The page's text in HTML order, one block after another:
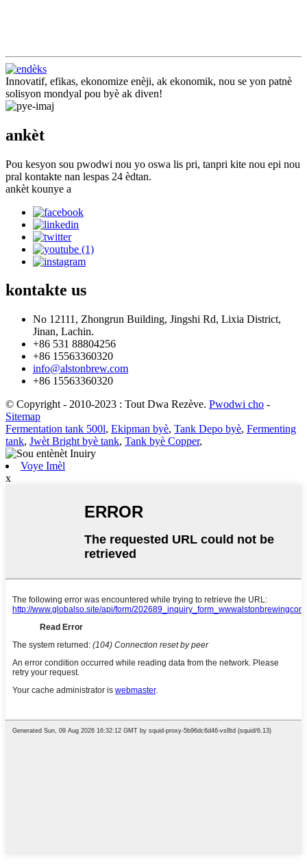
Innovatif, efikas, ekonomize enèji, ak ekonomik, nou se yon patnè
solisyon mondyal pou byè ak diven!
ankèt
Pou kesyon sou pwodwi nou yo oswa lis pri, tanpri kite nou epi nou
pral kontakte nan lespas 24 èdtan.
ankèt kounye a
kontakte us
No 12111, Zhongrun Building, Jingshi Rd, Lixia District,
Jinan, Lachin.
+86 531 88804256
+86 15563360320
info@alstonbrew.com
+86 15563360320
© Copyright - 2010-2023 : Tout Dwa Rezève. Pwodwi cho -
Sitemap
Fermentation tank 500l, Ekipman byè, Tank Depo byè, Fermenting
tank, Jwèt Bright byè tank, Tank byè Copper,
Voye Imèl
x